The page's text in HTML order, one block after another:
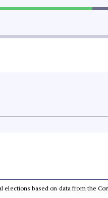
elections based on data from the